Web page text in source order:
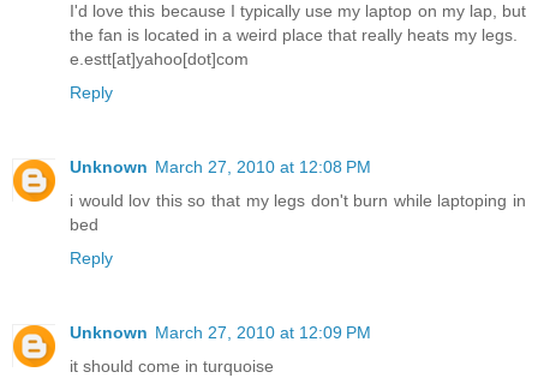
I'd love this because I typically use my laptop on my lap, but
the fan is located in a weird place that really heats my legs.
e.estt[at]yahoo[dot]com
Reply
Unknown March 27, 2010 at 12:08 PM
i would lov this so that my legs don't burn while laptoping in
bed
Reply
Unknown March 27, 2010 at 12:09 PM
it should come in turquoise